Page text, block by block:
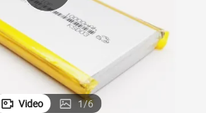
earbud
Video 1/6